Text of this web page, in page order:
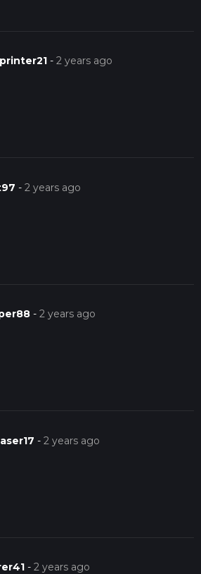
-2 years ago
-2 years ago
-2 years ago
-2 years ago
-2 years ago